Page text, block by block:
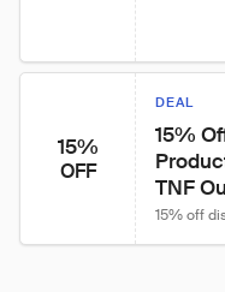
15%
OFF
DEAL
15%
TNF
15% off